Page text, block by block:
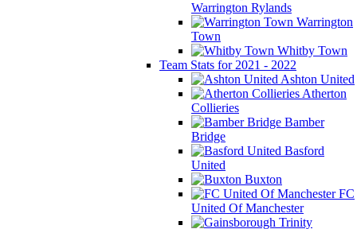
Warrington Rylands
Warrington
Town
Whitby Town
Team Stats for 2021 - 2022
Ashton United
Atherton
Collieries
Bamber
Bridge
Basford
United
Buxton
FC
United Of Manchester